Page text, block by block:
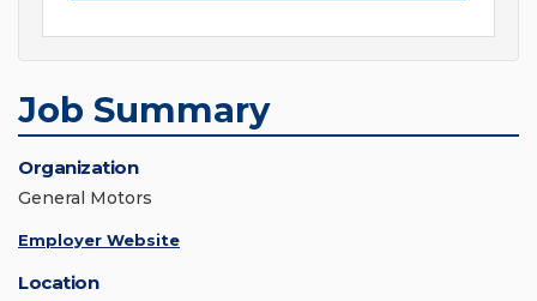
Job Summary
Organization
General Motors
Employer Website
Location